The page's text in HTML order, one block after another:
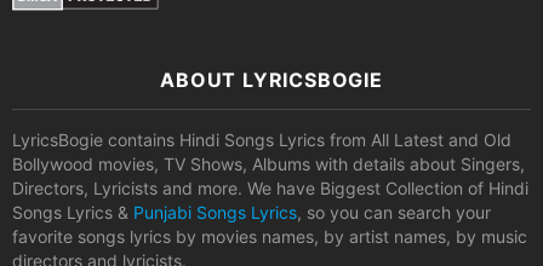
ABOUT LYRICSBOGIE
LyricsBogie contains Hindi Songs Lyrics from All Latest and Old
Bollywood movies, TV Shows, Albums with details about Singers,
Directors, Lyricists and more. We have Biggest Collection of Hindi
Songs Lyrics & Punjabi Songs Lyrics, so you can search your
favorite songs lyrics by movies names, by artist names, by music
directors and lyricists.